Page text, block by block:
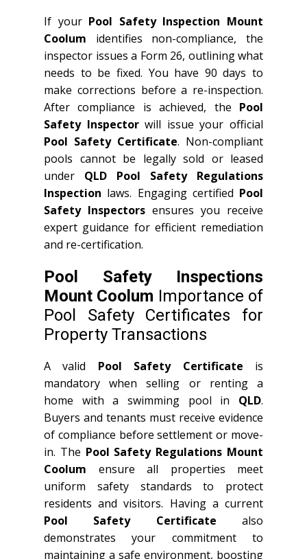
If your Pool Safety Inspection Mount
Coolum identifies non-compliance, the
inspector issues a Form 26, outlining what
needs to be fixed. You have 90 days to
make corrections before a re-inspection.
After compliance is achieved, the Pool
Safety Inspectorwill issue your official
Pool Safety Certificate. Non-compliant
pools cannot be legally sold or leased
under QLD
Pool Safety Regulations
Inspection laws. Engaging certified Pool
Safety Inspectors ensures you receive
expert guidance for efficient remediation
and re-certification.
Pool Safety Inspections
Mount Coolum Importance of
Pool Safety Certificates for
Property Transactions
A valid Pool Safety Certificate is
mandatory when selling or renting a
home with a swimming pool in QLD.
Buyers and tenants must receive evidence
of compliance before settlement or move-
in. The Pool Safety Regulations Mount
Coolum ensure all properties meet
uniform safety standards to protect
residents and visitors. Having a current
Pool Safety Certificate also
demonstrates your commitment to
maintaining a safe environment, boosting